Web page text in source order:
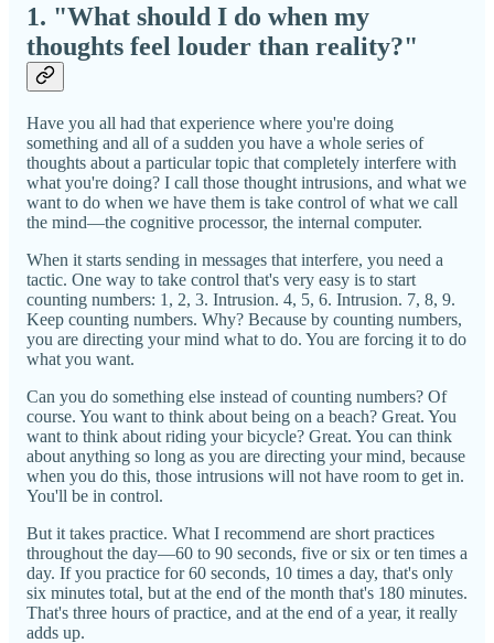
1. "What should I do when my
thoughts feel louder than reality?"
Have you all had that experience where you're doing
something and all of a sudden you have a whole series of
thoughts about a particular topic that completely interfere with
what you're doing? I call those thought intrusions, and what we
want to do when we have them is take control of what we call
the mind—the cognitive processor, the internal computer.
When it starts sending in messages that interfere, you need a
tactic. One way to take control that's very easy is to start
counting numbers: 1, 2, 3. Intrusion. 4, 5, 6. Intrusion. 7, 8, 9.
Keep counting numbers. Why? Because by counting numbers,
you are directing your mind what to do. You are forcing it to do
what you want.
Can you do something else instead of counting numbers? Of
course. You want to think about being on a beach? Great. You
want to think about riding your bicycle? Great. You can think
about anything so long as you are directing your mind, because
when you do this, those intrusions will not have room to get in.
You'll be in control.
But it takes practice. What I recommend are short practices
throughout the day—60 to 90 seconds, five or six or ten times a
day. If you practice for 60 seconds, 10 times a day, that's only
six minutes total, but at the end of the month that's 180 minutes.
That's three hours of practice, and at the end of a year, it really
adds up.